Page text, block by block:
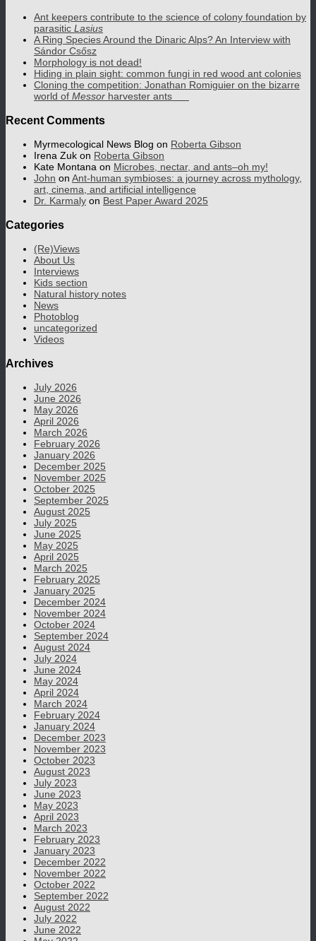
Ant keepers contribute to the science of colony foundation by
parasitic Lasius
A Ring Species Around the Dinaric Alps? An Interview with
Sándor Csősz
Morphology is not dead!
Hiding in plain sight: common fungi in red wood ant colonies
Cloning the competition: Jonathan Romiguier on the bizarre
world of Messor harvester ants
Recent Comments
Myrmecological News Blog on Roberta Gibson
Irena Zuk on Roberta Gibson
Kate Montana on Microbes, nectar, and ants–oh my!
John on Ant-human symbioses: a journey across mythology,
art, cinema, and artificial intelligence
Dr. Karmaly on Best Paper Award 2025
Categories
(Re)Views
About Us
Interviews
Kids section
Natural history notes
News
Photoblog
uncategorized
Videos
Archives
July 2026
June 2026
May 2026
April 2026
March 2026
February 2026
January 2026
December 2025
November 2025
October 2025
September 2025
August 2025
July 2025
June 2025
May 2025
April 2025
March 2025
February 2025
January 2025
December 2024
November 2024
October 2024
September 2024
August 2024
July 2024
June 2024
May 2024
April 2024
March 2024
February 2024
January 2024
December 2023
November 2023
October 2023
August 2023
July 2023
June 2023
May 2023
April 2023
March 2023
February 2023
January 2023
December 2022
November 2022
October 2022
September 2022
August 2022
July 2022
June 2022